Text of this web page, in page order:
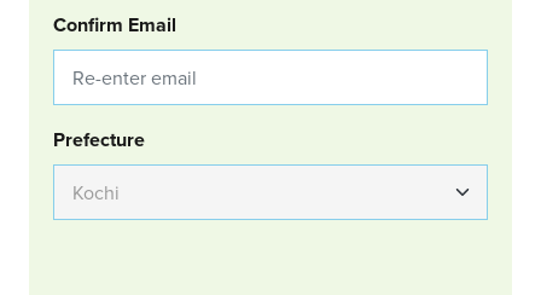
Confirm Email
Group Location
Prefecture